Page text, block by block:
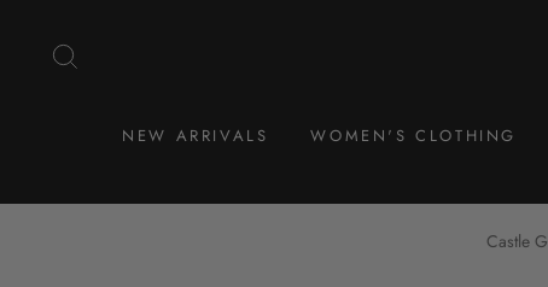
NEW ARRIVALS WOMEN'S CLOTHING
Castle